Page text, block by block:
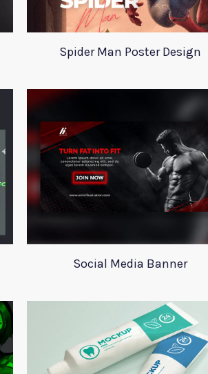
Spider Man Poster Design
Social Media Banner